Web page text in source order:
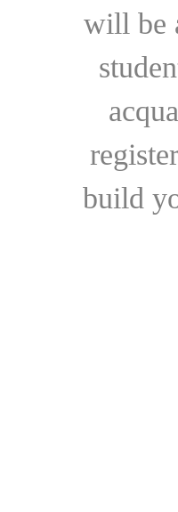
will be
build